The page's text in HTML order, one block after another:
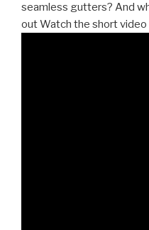
seamless gutters? And
out Watch the short video